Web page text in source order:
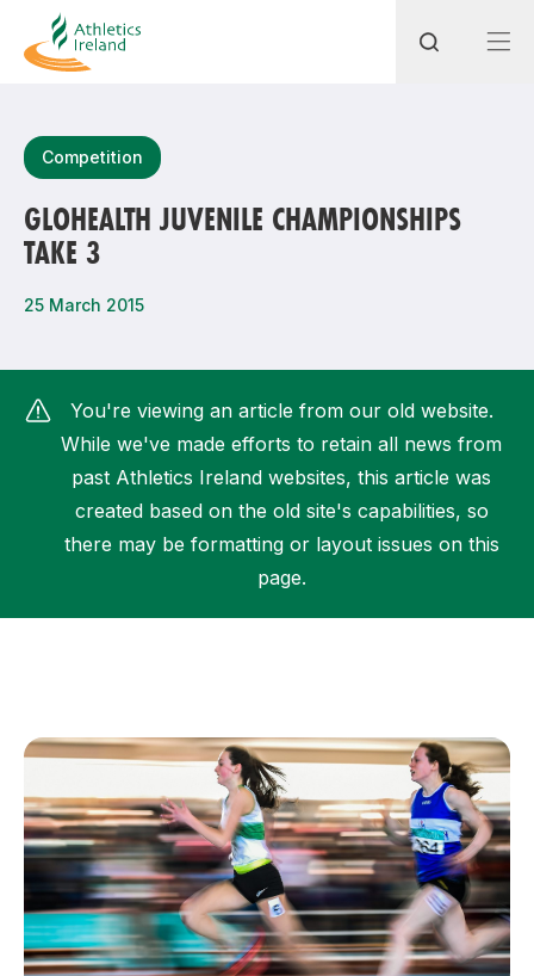
Most popular questions
How do I access my membership?
How can I find my nearest club?
Competition
GLOHEALTH JUVENILE CHAMPIONSHIPS
TAKE 3
25 March 2015
You're viewing an article from our old website.
While we've made efforts to retain all news from
past Athletics Ireland websites, this article was
created based on the old site's capabilities, so
there may be formatting or layout issues on this
page.